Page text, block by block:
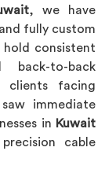
, we have
fully custom
hold consistent
back-to-back
clients facing
immediate
in Kuwait
cable